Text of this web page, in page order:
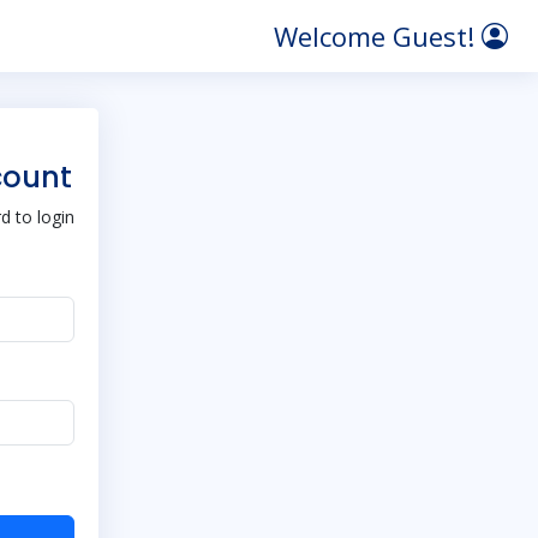
Welcome Guest!
to login